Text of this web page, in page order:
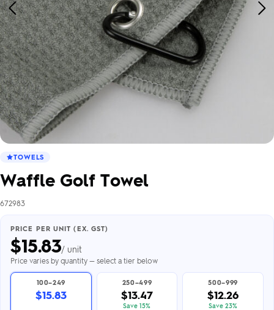
Previous
Image
TOWELS
Waffle Golf Towel
672983
PRICE PER UNIT (EX. GST)
$15.83/ unit
Price varies by quantity — select a tier below
100–249
$15.83
250–499
$13.47
Save 15%
500–999
$12.26
Save 23%